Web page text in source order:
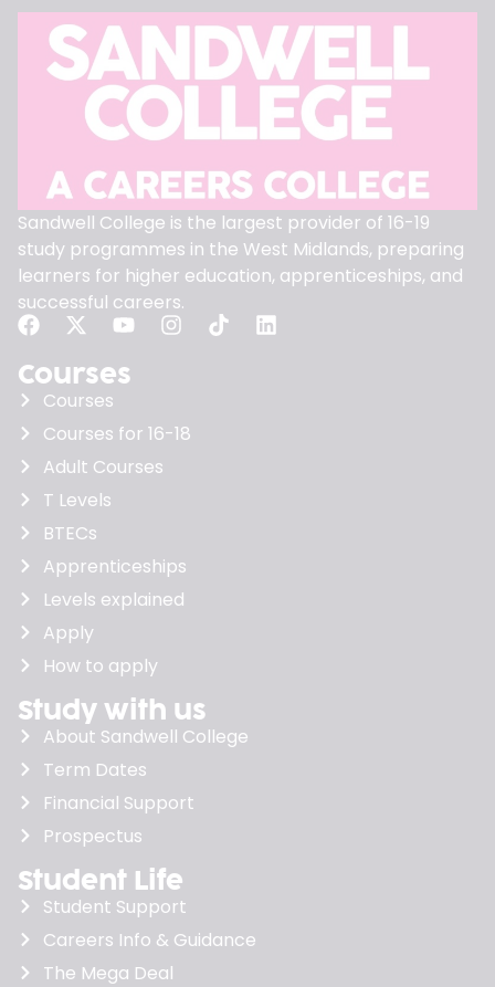
Sandwell College is the largest provider of 16-19
study programmes in the West Midlands, preparing
learners for higher education, apprenticeships, and
successful careers.
Courses
Courses
Courses for 16-18
Adult Courses
T Levels
BTECs
Apprenticeships
Levels explained
Apply
How to apply
Study with us
About Sandwell College
Term Dates
Financial Support
Prospectus
Student Life
Student Support
Careers Info & Guidance
The Mega Deal